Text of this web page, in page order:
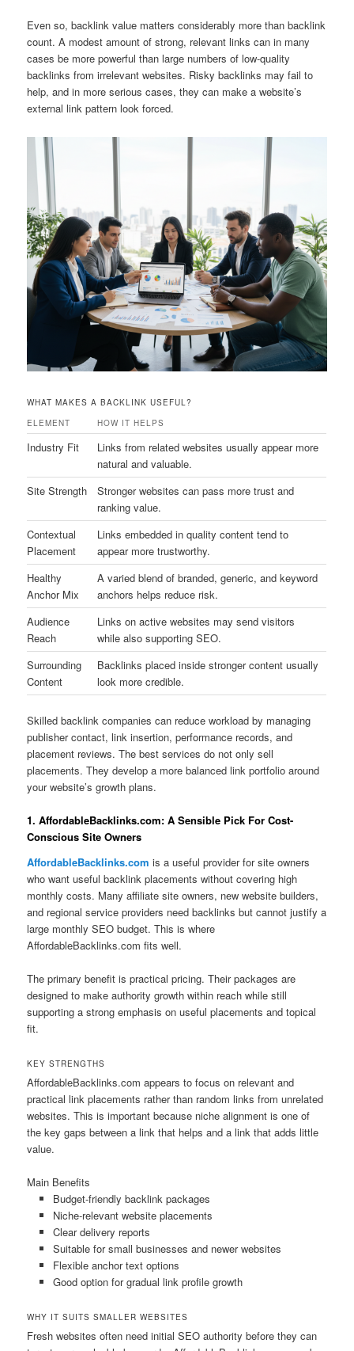
Even so, backlink value matters considerably more than backlink
count. A modest amount of strong, relevant links can in many
cases be more powerful than large numbers of low-quality
backlinks from irrelevant websites. Risky backlinks may fail to
help, and in more serious cases, they can make a website’s
external link pattern look forced.
WHAT MAKES A BACKLINK USEFUL?
ELEMENT
HOW IT HELPS
Industry Fit
Links from related websites usually appear more
natural and valuable.
Site Strength
Stronger websites can pass more trust and
ranking value.
Contextual
Placement
Links embedded in quality content tend to
appear more trustworthy.
Healthy
Anchor Mix
A varied blend of branded, generic, and keyword
anchors helps reduce risk.
Audience
Reach
Links on active websites may send visitors
while also supporting SEO.
Surrounding
Content
Backlinks placed inside stronger content usually
look more credible.
Skilled backlink companies can reduce workload by managing
publisher contact, link insertion, performance records, and
placement reviews. The best services do not only sell
placements. They develop a more balanced link portfolio around
your website’s growth plans.
1. AffordableBacklinks.com: A Sensible Pick For Cost-
Conscious Site Owners
AffordableBacklinks.com is a useful provider for site owners
who want useful backlink placements without covering high
monthly costs. Many affiliate site owners, new website builders,
and regional service providers need backlinks but cannot justify a
large monthly SEO budget. This is where
AffordableBacklinks.com fits well.
The primary benefit is practical pricing. Their packages are
designed to make authority growth within reach while still
supporting a strong emphasis on useful placements and topical
fit.
KEY STRENGTHS
AffordableBacklinks.com appears to focus on relevant and
practical link placements rather than random links from unrelated
websites. This is important because niche alignment is one of
the key gaps between a link that helps and a link that adds little
value.
Main Benefits
Budget-friendly backlink packages
Niche-relevant website placements
Clear delivery reports
Suitable for small businesses and newer websites
Flexible anchor text options
Good option for gradual link profile growth
WHY IT SUITS SMALLER WEBSITES
Fresh websites often need initial SEO authority before they can